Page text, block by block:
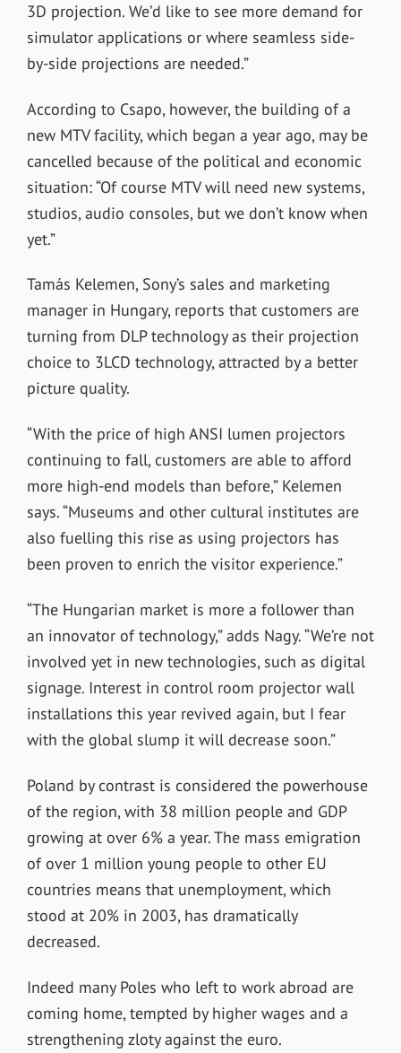
3D projection. We’d like to see more demand for
simulator applications or where seamless side-
by-side projections are needed.”
According to Csapo, however, the building of a
new MTV facility, which began a year ago, may be
cancelled because of the political and economic
situation: “Of course MTV will need new systems,
studios, audio consoles, but we don’t know when
yet.”
Tamás Kelemen, Sony’s sales and marketing
manager in Hungary, reports that customers are
turning from DLP technology as their projection
choice to 3LCD technology, attracted by a better
picture quality.
“With the price of high ANSI lumen projectors
continuing to fall, customers are able to afford
more high-end models than before,” Kelemen
says. “Museums and other cultural institutes are
also fuelling this rise as using projectors has
been proven to enrich the visitor experience.”
“The Hungarian market is more a follower than
an innovator of technology,” adds Nagy. “We’re not
involved yet in new technologies, such as digital
signage. Interest in control room projector wall
installations this year revived again, but I fear
with the global slump it will decrease soon.”
Poland by contrast is considered the powerhouse
of the region, with 38 million people and GDP
growing at over 6% a year. The mass emigration
of over 1 million young people to other EU
countries means that unemployment, which
stood at 20% in 2003, has dramatically
decreased.
Indeed many Poles who left to work abroad are
coming home, tempted by higher wages and a
strengthening zloty against the euro.